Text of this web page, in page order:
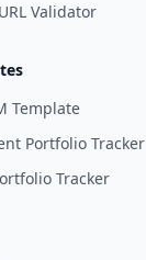
Validator
Template
Portfolio Tracker
Tracker